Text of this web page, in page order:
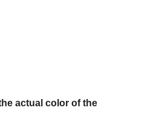
actual color of the